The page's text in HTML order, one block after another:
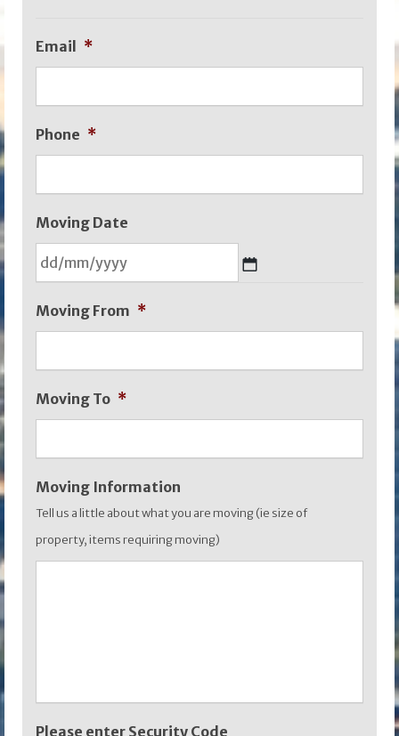
Email *
Phone *
Moving Date
slash
slash
YYYY
Moving From *
Moving To *
Moving Information
Tell us a little about what you are moving (ie size of
property, items requiring moving)
Please enter Security Code